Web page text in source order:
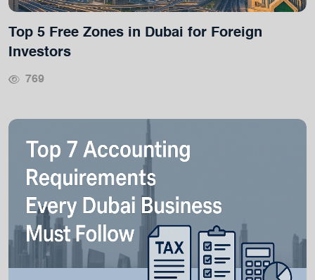
Top 5 Free Zones in Dubai for Foreign
Investors
769